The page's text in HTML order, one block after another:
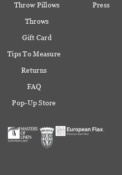
Throw Pillows
Throws
Gift Card
Press
Tips To Measure
Returns
FAQ
Pop-Up Store